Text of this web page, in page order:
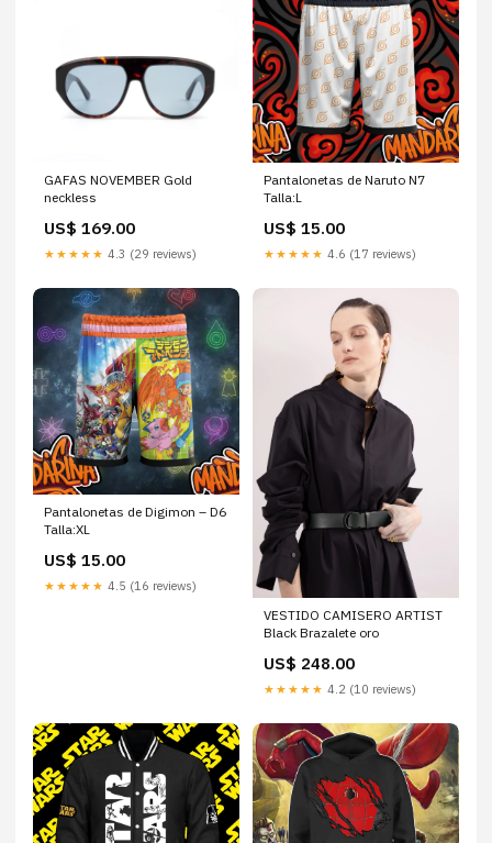
GAFAS NOVEMBER Gold
neckless
US$ 169.00
★★★★★ 4.3 (29 reviews)
Pantalonetas de Naruto N7
Talla:L
US$ 15.00
★★★★★ 4.6 (17 reviews)
Pantalonetas de Digimon – D6
Talla:XL
US$ 15.00
★★★★★ 4.5 (16 reviews)
VESTIDO CAMISERO ARTIST
Black Brazalete oro
US$ 248.00
★★★★★ 4.2 (10 reviews)